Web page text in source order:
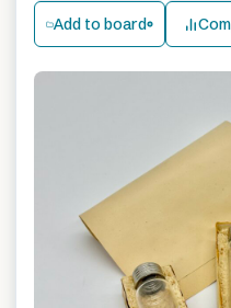
Add to board